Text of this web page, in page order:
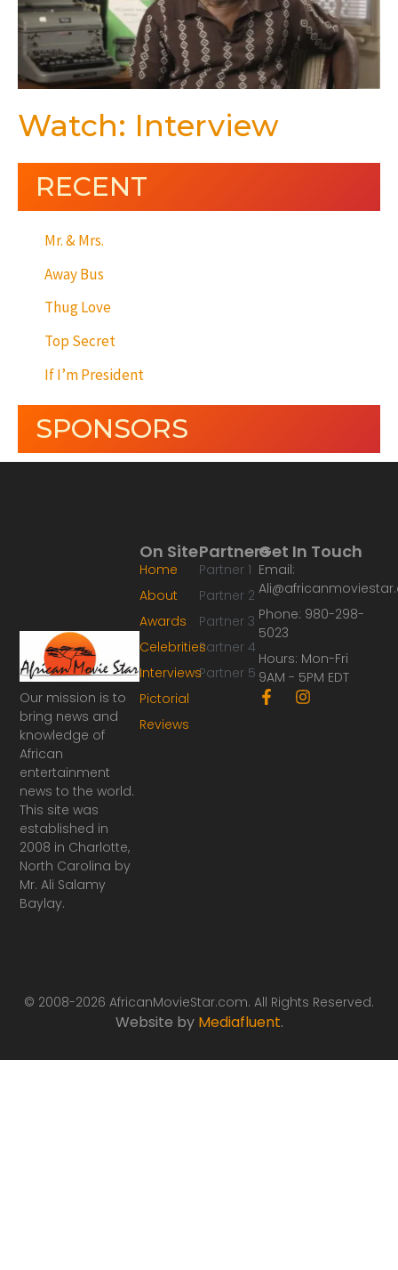
Watch: Interview
RECENT
Mr. & Mrs.
Away Bus
Thug Love
Top Secret
If I’m President
SPONSORS
Our mission is to
bring news and
knowledge of
African
entertainment
news to the world.
This site was
established in
2008 in Charlotte,
North Carolina by
Mr. Ali Salamy
Baylay.
Partners
Partner 1
Partner 2
Partner 3
Partner 4
Partner 5
On Site
Home
About
Awards
Celebrities
Interviews
Pictorial
Reviews
Get In Touch
Email:
Phone: 980-298-
5023
Hours: Mon-Fri
9AM - 5PM EDT
F
a
I
n
© 2008-2026 AfricanMovieStar.com. All Rights Reserved.
Website by Mediafluent.